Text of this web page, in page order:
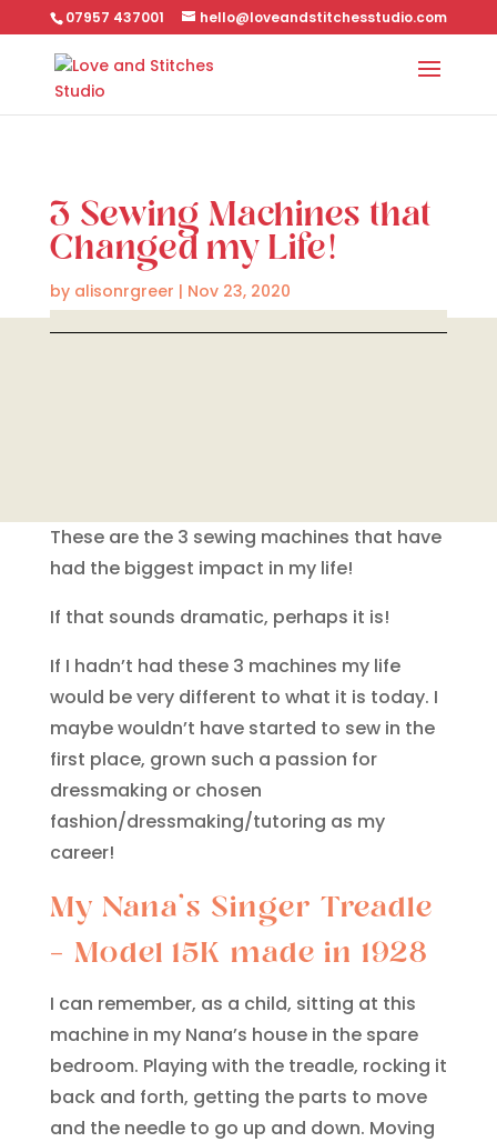
07957 437001 hello@loveandstitchesstudio.com
3 Sewing Machines that
Changed my Life!
by alisonrgreer | Nov 23, 2020
These are the 3 sewing machines that have
had the biggest impact in my life!
If that sounds dramatic, perhaps it is!
If I hadn’t had these 3 machines my life
would be very different to what it is today. I
maybe wouldn’t have started to sew in the
first place, grown such a passion for
dressmaking or chosen
fashion/dressmaking/tutoring as my
career!
My Nana’s Singer Treadle
– Model 15K made in 1928
I can remember, as a child, sitting at this
machine in my Nana’s house in the spare
bedroom. Playing with the treadle, rocking it
back and forth, getting the parts to move
and the needle to go up and down. Moving